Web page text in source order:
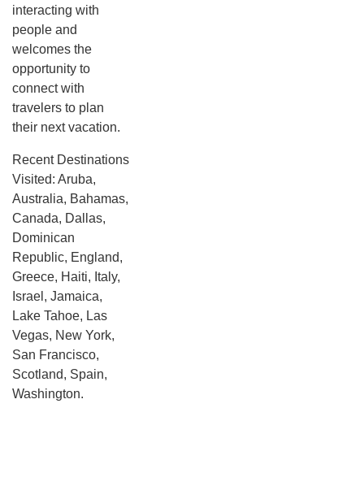
interacting with
people and
welcomes the
opportunity to
connect with
travelers to plan
their next vacation.
Recent Destinations
Visited: Aruba,
Australia, Bahamas,
Canada, Dallas,
Dominican
Republic, England,
Greece, Haiti, Italy,
Israel, Jamaica,
Lake Tahoe, Las
Vegas, New York,
San Francisco,
Scotland, Spain,
Washington.